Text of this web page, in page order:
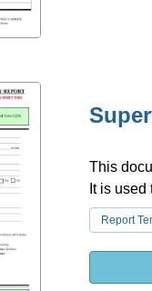
This
It is
Report